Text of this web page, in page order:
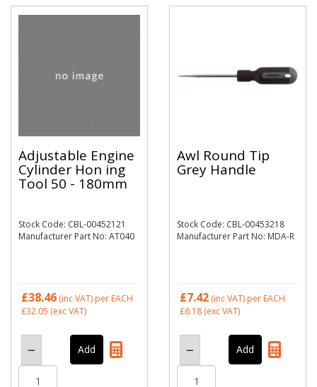
Adjustable Engine
Cylinder Hon ing
Tool 50 - 180mm
Stock Code: CBL-00452121
Manufacturer Part No: AT040
£38.46 (inc VAT) per EACH
£32.05 (exc VAT)
Awl Round Tip
Grey Handle
Stock Code: CBL-00453218
Manufacturer Part No: MDA-R
£7.42 (inc VAT) per EACH
£6.18 (exc VAT)